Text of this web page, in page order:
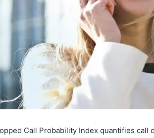
Call Probability Index quantifies call